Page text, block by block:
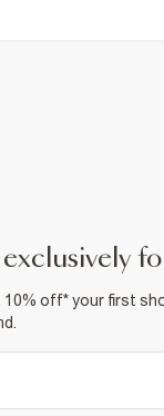
exclusively
10% off* your first